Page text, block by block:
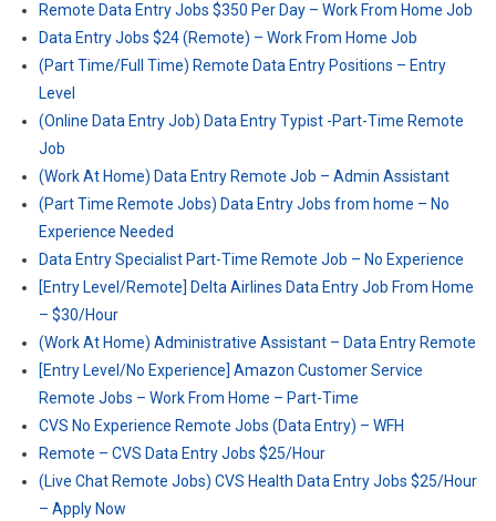
Remote Data Entry Jobs $350 Per Day – Work From Home Job
Data Entry Jobs $24 (Remote) – Work From Home Job
(Part Time/Full Time) Remote Data Entry Positions – Entry
Level
(Online Data Entry Job) Data Entry Typist -Part-Time Remote
Job
(Work At Home) Data Entry Remote Job – Admin Assistant
(Part Time Remote Jobs) Data Entry Jobs from home – No
Experience Needed
Data Entry Specialist Part-Time Remote Job – No Experience
[Entry Level/Remote] Delta Airlines Data Entry Job From Home
– $30/Hour
(Work At Home) Administrative Assistant – Data Entry Remote
[Entry Level/No Experience] Amazon Customer Service
Remote Jobs – Work From Home – Part-Time
CVS No Experience Remote Jobs (Data Entry) – WFH
Remote – CVS Data Entry Jobs $25/Hour
(Live Chat Remote Jobs) CVS Health Data Entry Jobs $25/Hour
– Apply Now